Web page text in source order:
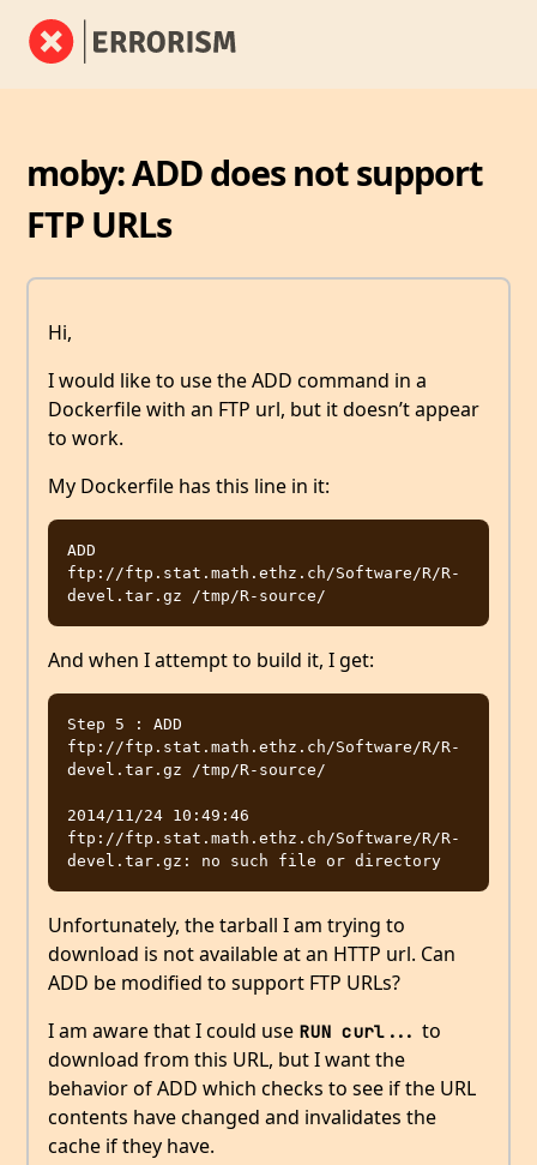
moby: ADD does not support
FTP URLs
Hi,
I would like to use the ADD command in a
Dockerfile with an FTP url, but it doesn’t appear
to work.
My Dockerfile has this line in it:
ADD
ftp://ftp.stat.math.ethz.ch/Software/R/R-
And when I attempt to build it, I get:
Step 5 : ADD
ftp://ftp.stat.math.ethz.ch/Software/R/R-
devel.tar.gz /tmp/R-source/
2014/11/24 10:49:46
ftp://ftp.stat.math.ethz.ch/Software/R/R-
Unfortunately, the tarball I am trying to
download is not available at an HTTP url. Can
ADD be modified to support FTP URLs?
I am aware that I could use RUN curl... to
download from this URL, but I want the
behavior of ADD which checks to see if the URL
contents have changed and invalidates the
cache if they have.